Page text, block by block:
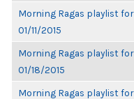
Morning Ragas playlist for
01/11/2015
Morning Ragas playlist for
01/18/2015
Morning Ragas playlist for